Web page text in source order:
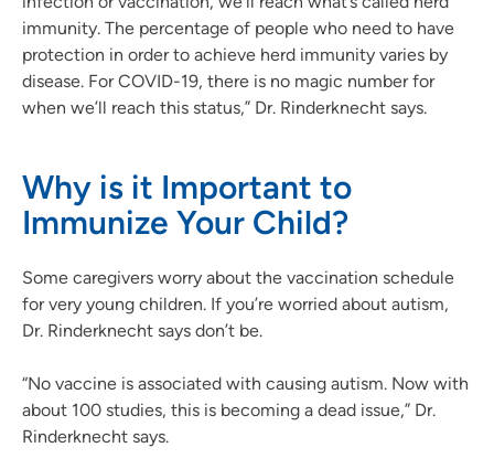
immunity. The percentage of people who need to have
protection in order to achieve herd immunity varies by
disease. For COVID-19, there is no magic number for
when we’ll reach this status,” Dr. Rinderknecht says.
Why is it Important to
Immunize Your Child?
Some caregivers worry about the vaccination schedule
for very young children. If you’re worried about autism,
Dr. Rinderknecht says don’t be.
“No vaccine is associated with causing autism. Now with
about 100 studies, this is becoming a dead issue,” Dr.
Rinderknecht says.